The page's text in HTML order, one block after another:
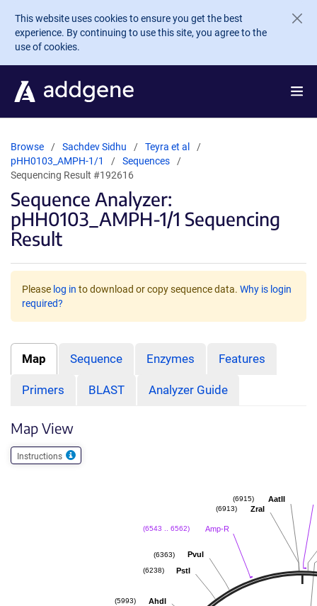
Skip to main content
This website uses cookies to ensure you get the best
experience. By continuing to use this site, you agree to the
use of cookies.
Browse Sachdev Sidhu
Teyra et al
pHH0103_AMPH-1/1
Sequences
Sequencing Result #192616
Sequence Analyzer:
pHH0103_AMPH-1/1 Sequencing
Result
Please log in to download or copy sequence data. Why is login
required?
Map Sequence Enzymes Features
Primers BLAST Analyzer Guide
Map View
Instructions
AatII
(6915)
ZraI
(6913)
Amp-R
(6543 .. 6562)
PvuI
(6363)
PstI
(6238)
AhdI
(5993)